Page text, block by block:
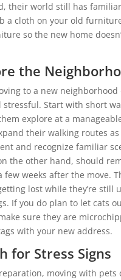
their world still has
a cloth on your old
so the new home
the
to a new
stressful. Start with short
explore at a
their walking routes
and recognize familiar
the other hand, should
few weeks after the move.
lost while they’re still
If you do plan to let cats
sure they are
with your new address.
for Stress Signs
moving with pets